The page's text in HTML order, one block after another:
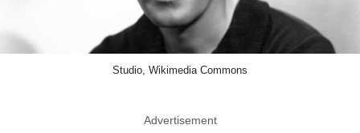
Studio, Wikimedia Commons
Advertisement